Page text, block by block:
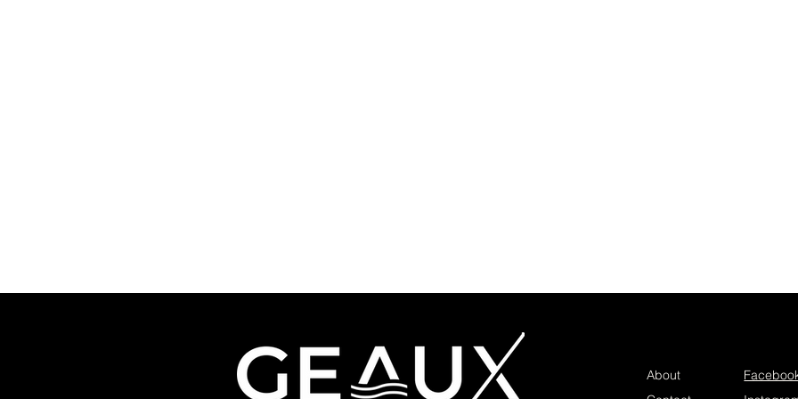
About